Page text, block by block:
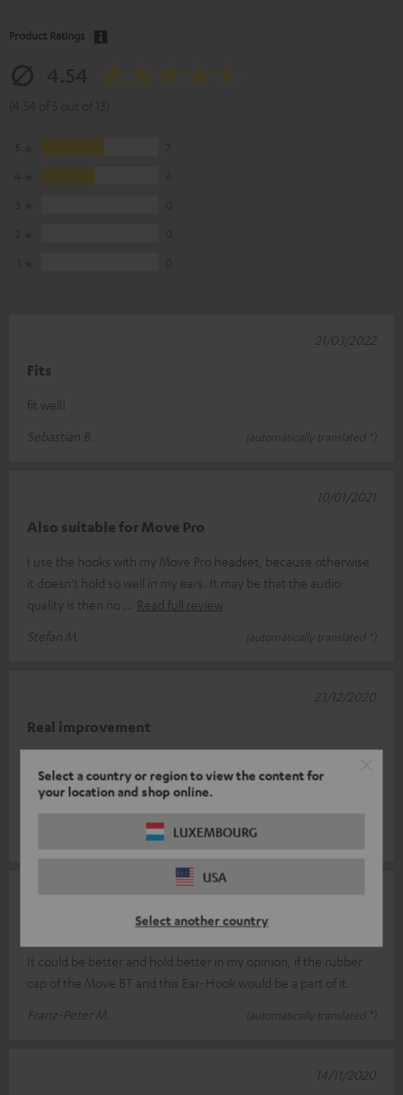
Select a country or region to view the content for
your location and shop online.
LUXEMBOURG
USA
Select another country
Product Ratings
Fits
fit well!
Sebastian B.
(automatically translated *)
21/03/2022
Also suitable for Move Pro
I use the hooks with my Move Pro headset, because otherwise
it doesn't hold so well in my ears. It may be that the audio
quality is then no
Read full review
Stefan M.
(automatically translated *)
10/01/2021
Real improvement
the Move BT fit perfectly. Before the hooks, when I moved, the
sound oft
Read full review
(automatically translated *)
23/12/2020
It could be better and hold better in my opinion, if the rubber
cap of the Move BT and this Ear-Hook would be a part of it.
Franz-Peter M.
(automatically translated *)
14/11/2020